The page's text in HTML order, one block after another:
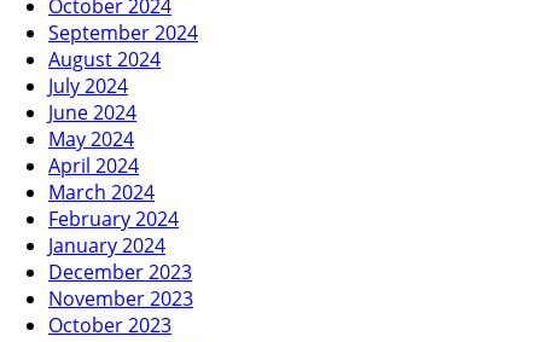
October 2024
September 2024
August 2024
July 2024
June 2024
May 2024
April 2024
March 2024
February 2024
January 2024
December 2023
November 2023
October 2023